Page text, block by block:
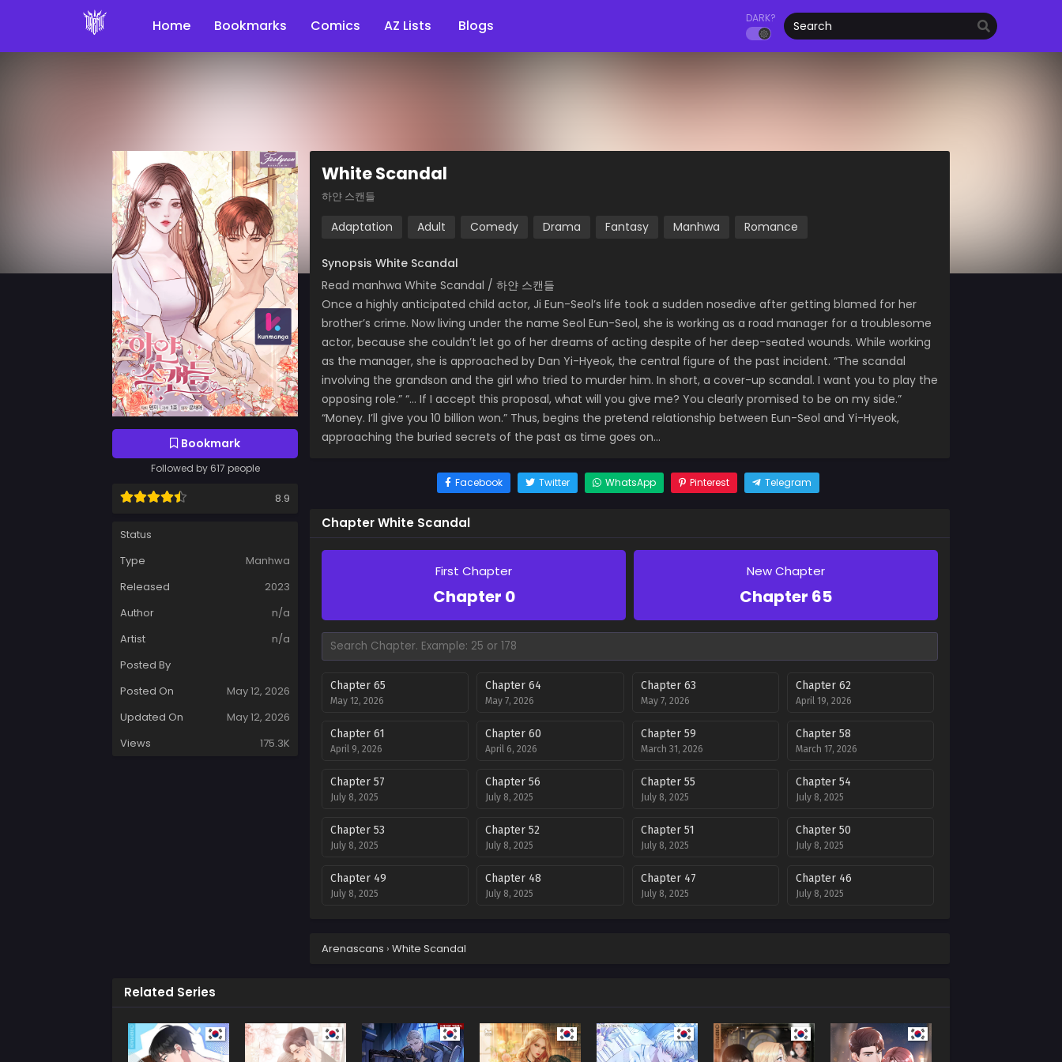
Home Bookmarks Comics AZ Lists Blogs DARK?
Bookmark
Followed by 617 people
8.9
Status
Type
Manhwa
Released
2023
Author
n/a
Artist
n/a
Posted By
Posted On
May 12, 2026
Updated On
May 12, 2026
Views
175.3K
White Scandal
하얀 스캔들
Adaptation Adult Comedy Drama Fantasy Manhwa Romance
Synopsis White Scandal
Read manhwa White Scandal / 하얀 스캔들
Once a highly anticipated child actor, Ji Eun-Seol’s life took a sudden nosedive after getting blamed for her
brother’s crime. Now living under the name Seol Eun-Seol, she is working as a road manager for a troublesome
actor, because she couldn’t let go of her dreams of acting despite of her deep-seated wounds. While working
as the manager, she is approached by Dan Yi-Hyeok, the central figure of the past incident. “The scandal
involving the grandson and the girl who tried to murder him. In short, a cover-up scandal. I want you to play the
opposing role.” “… If I accept this proposal, what will you give me? You clearly promised to be on my side.”
“Money. I’ll give you 10 billion won.” Thus, begins the pretend relationship between Eun-Seol and Yi-Hyeok,
approaching the buried secrets of the past as time goes on…
Facebook Twitter WhatsApp Pinterest Telegram
Chapter White Scandal
First Chapter
Chapter 0
New Chapter
Chapter 65
Chapter 65
May 12, 2026
Chapter 64
May 7, 2026
Chapter 63
May 7, 2026
Chapter 62
April 19, 2026
Chapter 61
April 9, 2026
Chapter 60
April 6, 2026
Chapter 59
March 31, 2026
Chapter 58
March 17, 2026
Chapter 57
July 8, 2025
Chapter 56
July 8, 2025
Chapter 55
July 8, 2025
Chapter 54
July 8, 2025
Chapter 53
July 8, 2025
Chapter 52
July 8, 2025
Chapter 51
July 8, 2025
Chapter 50
July 8, 2025
Chapter 49
July 8, 2025
Chapter 48
July 8, 2025
Chapter 47
July 8, 2025
Chapter 46
July 8, 2025
Chapter 37
July 8, 2025
Chapter 36
July 8, 2025
Chapter 35
July 8, 2025
Chapter 34
July 8, 2025
Arenascans › White Scandal
Related Series